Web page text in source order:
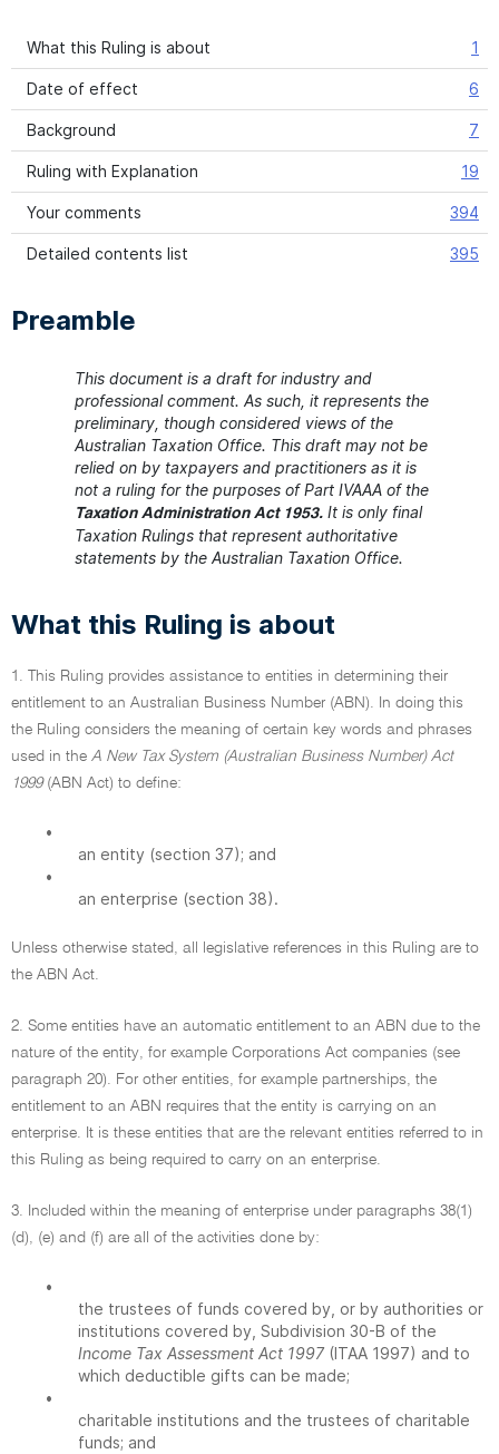
What this Ruling is about 1
Date of effect 6
Background 7
Ruling with Explanation 19
Your comments 394
Detailed contents list 395
Preamble
This document is a draft for industry and
professional comment. As such, it represents the
preliminary, though considered views of the
Australian Taxation Office. This draft may not be
relied on by taxpayers and practitioners as it is
not a ruling for the purposes of Part IVAAA of the
Taxation Administration Act 1953. It is only final
Taxation Rulings that represent authoritative
statements by the Australian Taxation Office.
What this Ruling is about
1. This Ruling provides assistance to entities in determining their
entitlement to an Australian Business Number (ABN). In doing this
the Ruling considers the meaning of certain key words and phrases
used in the A New Tax System (Australian Business Number) Act
1999(ABN Act) to define:
•
an entity (section 37); and
•
an enterprise (section 38).
Unless otherwise stated, all legislative references in this Ruling are to
the ABN Act.
2. Some entities have an automatic entitlement to an ABN due to the
nature of the entity, for example Corporations Act companies (see
paragraph 20). For other entities, for example partnerships, the
entitlement to an ABN requires that the entity is carrying on an
enterprise. It is these entities that are the relevant entities referred to in
this Ruling as being required to carry on an enterprise.
3. Included within the meaning of enterprise under paragraphs 38(1)
(d), (e) and (f) are all of the activities done by:
•
the trustees of funds covered by, or by authorities or
institutions covered by, Subdivision 30-B of the
Income Tax Assessment Act 1997(ITAA 1997) and to
which deductible gifts can be made;
•
charitable institutions and the trustees of charitable
funds; and